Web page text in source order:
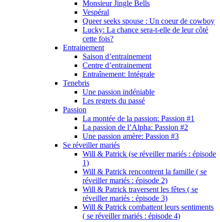
Monsieur Jingle Bells
Vespéral
Queer seeks spouse : Un coeur de cowboy
Lucky: La chance sera-t-elle de leur côté
cette fois?
Entrainement
Saison d’entrainement
Centre d’entrainement
Entraînement: Intégrale
Tenebris
Une passion indéniable
Les regrets du passé
Passion
La montée de la passion: Passion #1
La passion de l’Alpha: Passion #2
Une passion amère: Passion #3
Se réveiller mariés
Will & Patrick (se réveiller mariés : épisode
1)
Will & Patrick rencontrent la famille ( se
réveiller mariés : épisode 2)
Will & Patrick traversent les fêtes ( se
réveiller mariés : épisode 3)
Will & Patrick combattent leurs sentiments
( se réveiller mariés : épisode 4)